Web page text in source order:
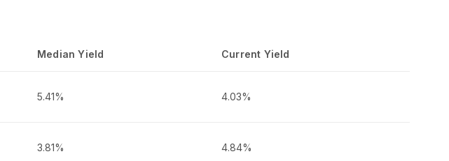
Median Yield Current Yield
5.41% 4.03%
3.81% 4.84%